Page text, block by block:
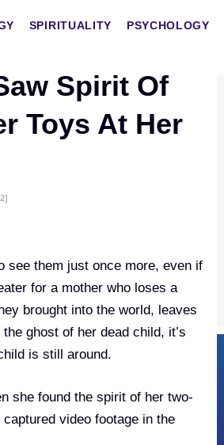
SPIRITUALITY PSYCHOLOGY
Spirit Of
Toys At Her
see them just once more, even if
for a mother who loses a
brought into the world, leaves
ghost of her dead child, it’s
is still around.
she found the spirit of her two-
video footage in the